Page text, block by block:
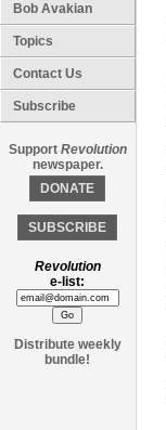
Bob Avakian
Topics
Contact Us
Subscribe
Support Revolution
newspaper.
DONATE
SUBSCRIBE
Revolution
e-list:
Distribute weekly
bundle!